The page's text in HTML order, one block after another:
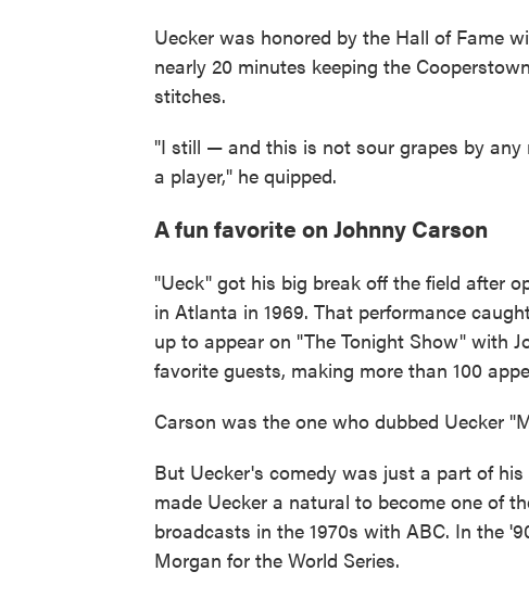
Uecker was honored by the Hall of Fame
nearly 20 minutes keeping the
stitches.
"I still — and this is not sour grapes by
a player," he quipped.
A fun favorite on Johnny Carson
"Ueck" got his big break off the field after
in Atlanta in 1969. That performance
up to appear on "The Tonight Show" with
favorite guests, making more than 100
Carson was the one who dubbed Uecker
But Uecker's comedy was just a part of
made Uecker a natural to become one of
broadcasts in the 1970s with ABC. In the
Morgan for the World Series.